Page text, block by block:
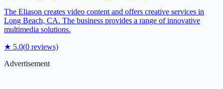
The Eliason creates video content and offers creative services in
Long Beach, CA. The business provides a range of innovative
multimedia solutions.
★ 5.0(0 reviews)
Advertisement